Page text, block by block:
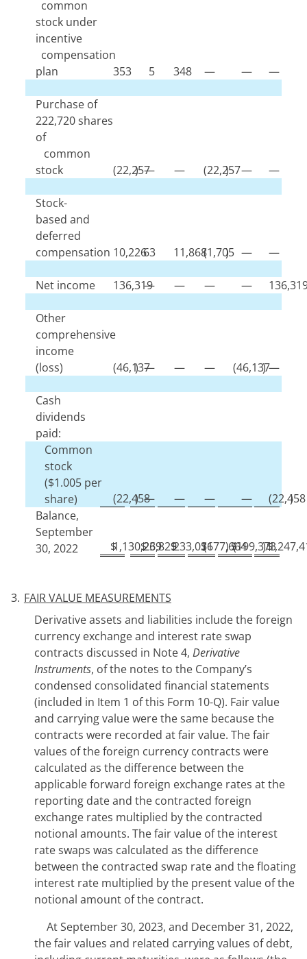
common
stock under
incentive
compensation
plan
353 5 348 — — —
Purchase of
222,720shares
of
common
stock
(22,257
) — — (22,257
) — —
Stock-
based and
deferred
compensation 10,22663 11,868
(1,705
) — —
Net income 136,319
— — — —
Other
comprehensive
income
(loss)
(46,137
) — — — (46,137
)—
Cash
dividends
paid:
Common
stock
($1.005 per
share)
(22,458
) — — — — (22,458
)
Balance,
September
30, 2022
$1,130,239
$26,829
$233,036
$
(177,664
)$
(199,373
)$
3. FAIR VALUE MEASUREMENTS
Derivative assets and liabilities include the foreign
currency exchange and interest rate swap
contracts discussed in Note 4, Derivative
Instruments, of the notes to the Company’s
condensed consolidated financial statements
(included in Item 1 of this Form 10-Q). Fair value
and carrying value were the same because the
contracts were recorded at fair value. The fair
values of the foreign currency contracts were
calculated as the difference between the
applicable forward foreign exchange rates at the
reporting date and the contracted foreign
exchange rates multiplied by the contracted
notional amounts. The fair value of the interest
rate swaps was calculated as the difference
between the contracted swap rate and the floating
interest rate multiplied by the present value of the
notional amount of the contract.
AtSeptember 30, 2023, and December 31, 2022,
the fair values and related carrying values of debt,